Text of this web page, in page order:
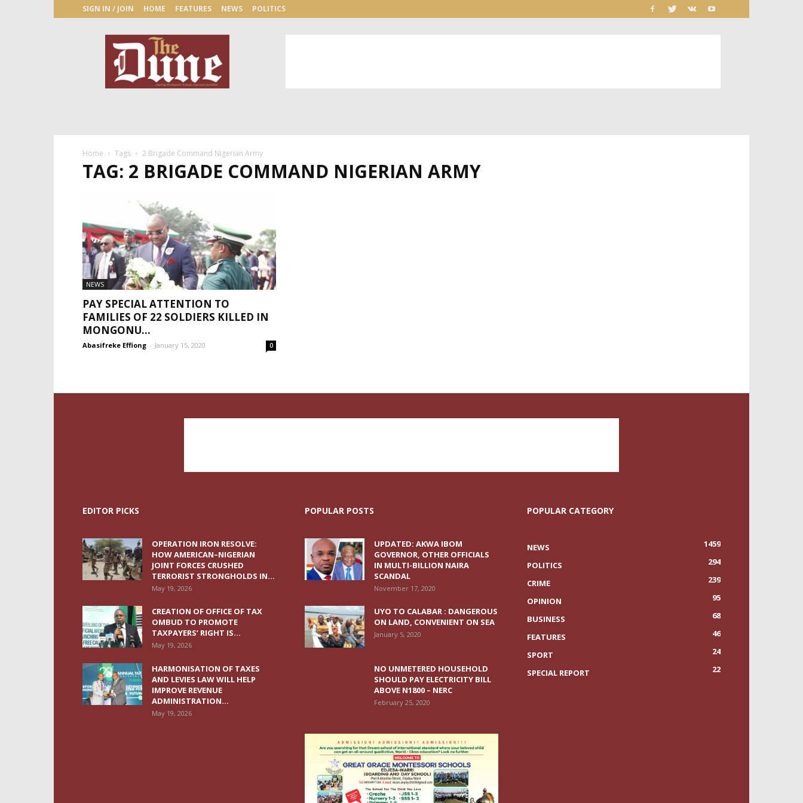
SIGN IN / JOIN HOME FEATURES NEWS POLITICS
Newspaper
Home Tags 2 Brigade Command Nigerian Army
TAG: 2 BRIGADE COMMAND NIGERIAN ARMY
NEWS
PAY SPECIAL ATTENTION TO
FAMILIES OF 22 SOLDIERS KILLED IN
MONGONU...
Abasifreke Effiong - January 15, 2020 0
EDITOR PICKS
OPERATION IRON RESOLVE:
HOW AMERICAN–NIGERIAN
JOINT FORCES CRUSHED
TERRORIST STRONGHOLDS IN...
May 19, 2026
CREATION OF OFFICE OF TAX
OMBUD TO PROMOTE
TAXPAYERS’ RIGHT IS...
May 19, 2026
HARMONISATION OF TAXES
AND LEVIES LAW WILL HELP
IMPROVE REVENUE
ADMINISTRATION...
May 19, 2026
POPULAR POSTS
UPDATED: AKWA IBOM
GOVERNOR, OTHER OFFICIALS
IN MULTI-BILLION NAIRA
SCANDAL
November 17, 2020
UYO TO CALABAR : DANGEROUS
ON LAND, CONVENIENT ON SEA
January 5, 2020
NO UNMETERED HOUSEHOLD
SHOULD PAY ELECTRICITY BILL
ABOVE N1800 – NERC
February 25, 2020
POPULAR CATEGORY
NEWS
1459
POLITICS
294
CRIME
239
OPINION
95
BUSINESS
68
FEATURES
46
SPORT
24
SPECIAL REPORT
22